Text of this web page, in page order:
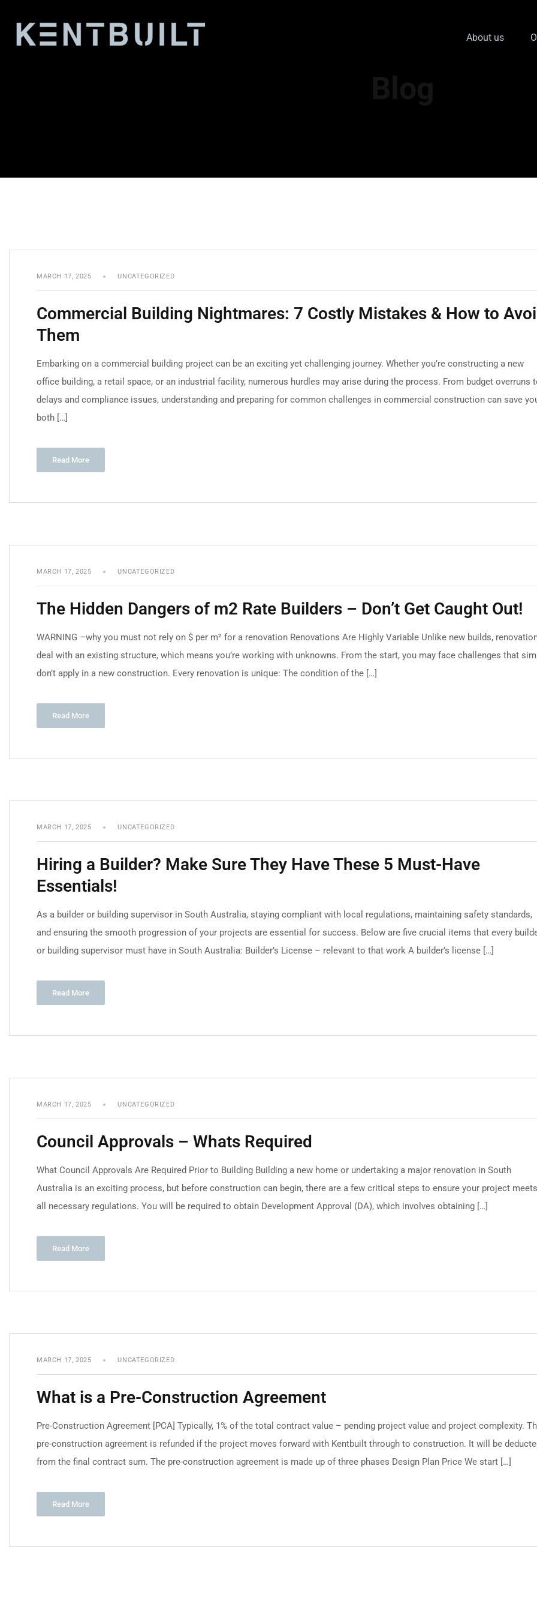
About us
MARCH 17, 2025 UNCATEGORIZED
Commercial Building Nightmares: 7 Costly Mistakes & How to
Them
Embarking on a commercial building project can be an exciting yet challenging journey. Whether you’re constructing a new
office building, a retail space, or an industrial facility, numerous hurdles may arise during the process. From budget overruns
delays and compliance issues, understanding and preparing for common challenges in commercial construction can save
both […]
Read More
MARCH 17, 2025 UNCATEGORIZED
The Hidden Dangers of m2 Rate Builders – Don’t Get Caught Out!
WARNING –why you must not rely on $ per m² for a renovation Renovations Are Highly Variable Unlike new builds,
deal with an existing structure, which means you’re working with unknowns. From the start, you may face challenges that
don’t apply in a new construction. Every renovation is unique: The condition of the […]
Read More
MARCH 17, 2025 UNCATEGORIZED
Hiring a Builder? Make Sure They Have These 5 Must-Have
Essentials!
As a builder or building supervisor in South Australia, staying compliant with local regulations, maintaining safety standards,
and ensuring the smooth progression of your projects are essential for success. Below are five crucial items that every
or building supervisor must have in South Australia: Builder’s License – relevant to that work A builder’s license […]
Read More
MARCH 17, 2025 UNCATEGORIZED
Council Approvals – Whats Required
What Council Approvals Are Required Prior to Building Building a new home or undertaking a major renovation in South
Australia is an exciting process, but before construction can begin, there are a few critical steps to ensure your project meets
all necessary regulations. You will be required to obtain Development Approval (DA), which involves obtaining […]
Read More
MARCH 17, 2025 UNCATEGORIZED
What is a Pre-Construction Agreement
Pre-Construction Agreement [PCA] Typically, 1% of the total contract value – pending project value and project complexity.
pre-construction agreement is refunded if the project moves forward with Kentbuilt through to construction. It will be
from the final contract sum. The pre-construction agreement is made up of three phases Design Plan Price We start […]
Read More